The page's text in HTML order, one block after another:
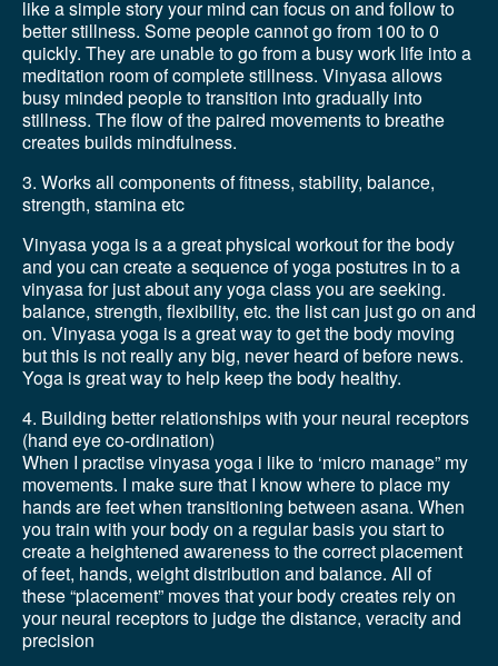
like a simple story your mind can focus on and follow to
better stillness. Some people cannot go from 100 to 0
quickly. They are unable to go from a busy work life into a
meditation room of complete stillness. Vinyasa allows
busy minded people to transition into gradually into
stillness. The flow of the paired movements to breathe
creates builds mindfulness.
3. Works all components of fitness, stability, balance,
strength, stamina etc
Vinyasa yoga is a a great physical workout for the body
and you can create a sequence of yoga postutres in to a
vinyasa for just about any yoga class you are seeking.
balance, strength, flexibility, etc. the list can just go on and
on. Vinyasa yoga is a great way to get the body moving
but this is not really any big, never heard of before news.
Yoga is great way to help keep the body healthy.
4. Building better relationships with your neural receptors
(hand eye co-ordination)
When I practise vinyasa yoga i like to ‘micro manage” my
movements. I make sure that I know where to place my
hands are feet when transitioning between asana. When
you train with your body on a regular basis you start to
create a heightened awareness to the correct placement
of feet, hands, weight distribution and balance. All of
these “placement” moves that your body creates rely on
your neural receptors to judge the distance, veracity and
precision